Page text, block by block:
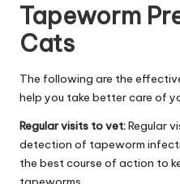
Tapeworm
Cats
The following are the
help you take better care of
Regular visits to vet:Regular
detection of tapeworm
the best course of action to